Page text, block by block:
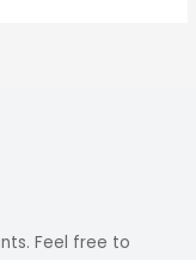
Feel free to